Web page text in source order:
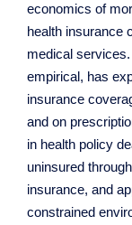
economics of
health insurance
medical
empirical, has
insurance
and on
in health policy
uninsured
insurance, and
constrained